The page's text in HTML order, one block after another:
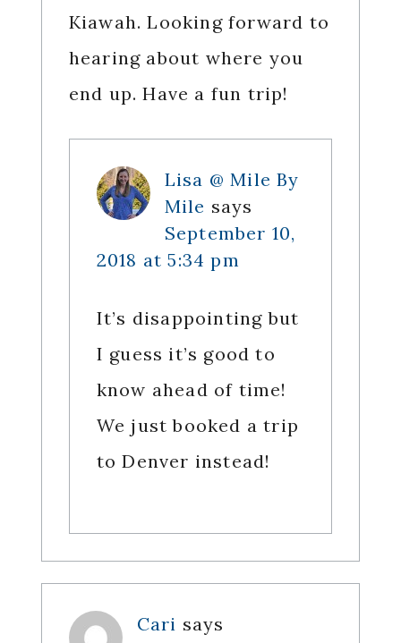
Kiawah. Looking forward to
hearing about where you
end up. Have a fun trip!
Lisa @ Mile By
Mile says
September 10,
2018 at 5:34 pm
It’s disappointing but
I guess it’s good to
know ahead of time!
We just booked a trip
to Denver instead!
Cari says